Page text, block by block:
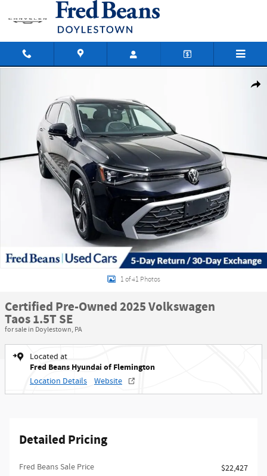
Skip to main content
1 of 41 Photos
Certified Pre-Owned 2025 Volkswagen
Taos 1.5T SE
for sale in Doylestown, PA
Located at
Fred Beans Hyundai of Flemington
Location Details Website
Detailed Pricing
Fred Beans Sale Price
$22,427